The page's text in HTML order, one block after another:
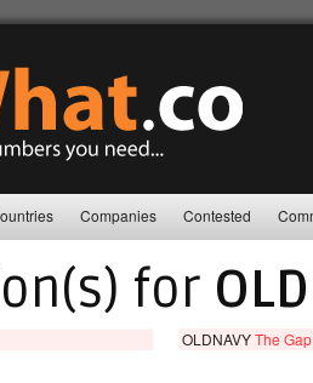
Companies Contested
for
OLDNAVYThe